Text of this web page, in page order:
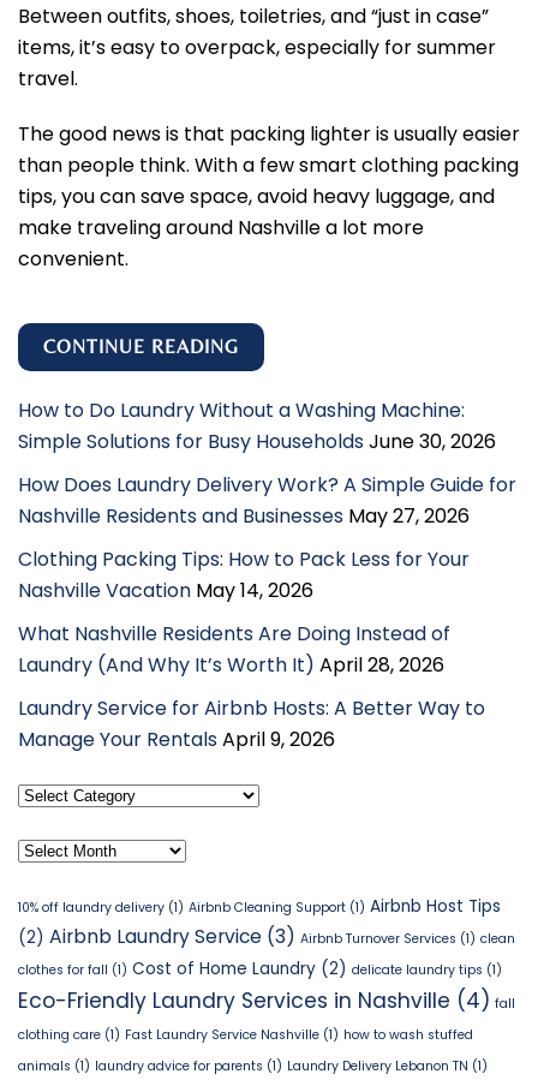
Between outfits, shoes, toiletries, and “just in case”
items, it’s easy to overpack, especially for summer
travel.
The good news is that packing lighter is usually easier
than people think. With a few smart clothing packing
tips, you can save space, avoid heavy luggage, and
make traveling around Nashville a lot more
convenient.
CONTINUE READING
How to Do Laundry Without a Washing Machine:
Simple Solutions for Busy HouseholdsJune 30, 2026
How Does Laundry Delivery Work? A Simple Guide for
Nashville Residents and Businesses May 27, 2026
Clothing Packing Tips: How to Pack Less for Your
Nashville Vacation May 14, 2026
What Nashville Residents Are Doing Instead of
Laundry (And Why It’s Worth It) April 28, 2026
Laundry Service for Airbnb Hosts: A Better Way to
Manage Your RentalsApril 9, 2026
Select
Archives
10% off laundry delivery (1) Airbnb Cleaning Support (1) Airbnb Host Tips
(2) Airbnb Laundry Service (3) Airbnb Turnover Services (1) clean
clothes for fall (1) Cost of Home Laundry (2) delicate laundry tips (1)
Eco-Friendly Laundry Services in Nashville (4) fall
clothing care (1) Fast Laundry Service Nashville (1) how to wash stuffed
animals (1) laundry advice for parents (1) Laundry Delivery Lebanon TN (1)